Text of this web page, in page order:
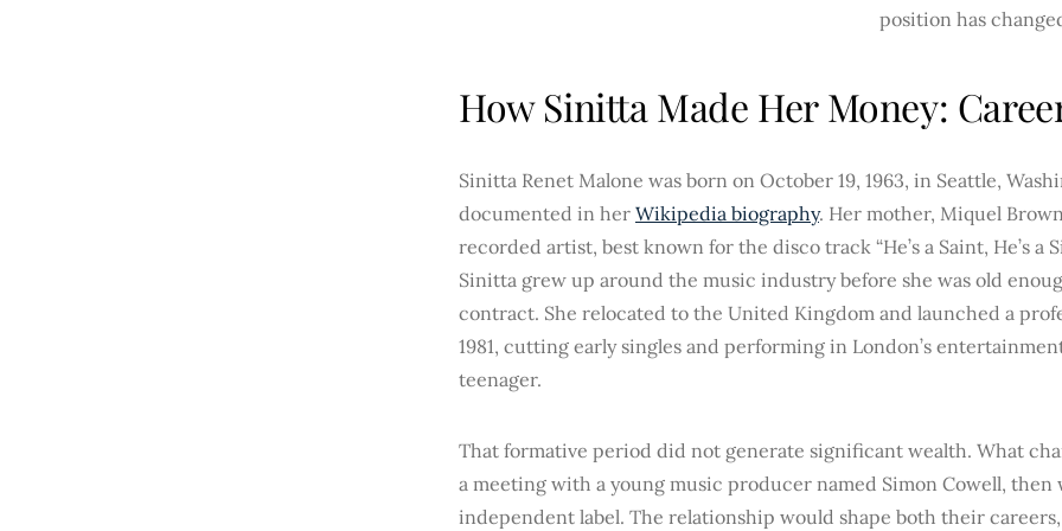
position has
How Sinitta Made Her Money:
Sinitta Renet Malone was born on October 19, 1963, in Seattle,
documented in her Wikipedia biography. Her mother, Miquel
recorded artist, best known for the disco track “He’s a Saint, He’s a
Sinitta grew up around the music industry before she was old
contract. She relocated to the United Kingdom and launched a
1981, cutting early singles and performing in London’s
teenager.
That formative period did not generate significant wealth. What
a meeting with a young music producer named Simon Cowell, then
independent label. The relationship would shape both their careers,